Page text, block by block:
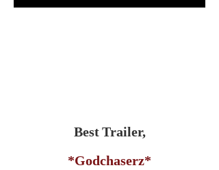
Best Trailer,
*Godchaserz*